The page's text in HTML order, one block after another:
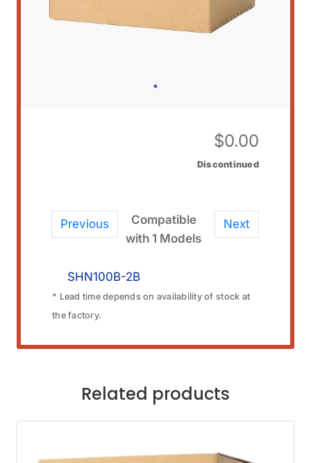
$0.00
Discontinued
Previous Next
Compatible
with 1 Models
SHN100B-2B
* Lead time depends on availability of stock at
the factory.
Related products